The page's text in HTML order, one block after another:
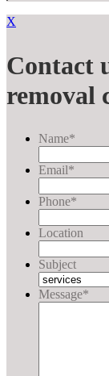
X
Contact
removal
Name*
Email*
Phone*
Location
Subject
Message*